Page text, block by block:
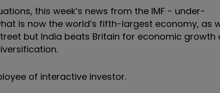
this week’s news from the IMF - under-
is now the world’s fifth-largest economy, as
but India beats Britain for economic growth
of interactive investor.